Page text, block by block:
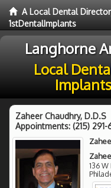
A Local Dental
1stDentalImplants
Langhorne
Local
Zaheer Chaudhry, D.D.S
Appointments: (215)
136